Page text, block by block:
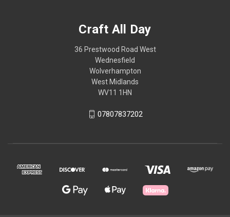
Craft All Day
36 Prestwood Road West
Wednesfield
Wolverhampton
West Midlands
WV11 1HN
07807837202